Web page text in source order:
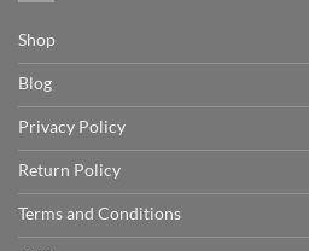
Shop
Blog
Privacy Policy
Return Policy
Terms and Conditions